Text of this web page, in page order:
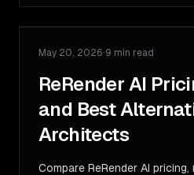
COMPARISON
May 20, 2026·9 min read
ReRender AI
and Best
Architects
Compare ReRender AI